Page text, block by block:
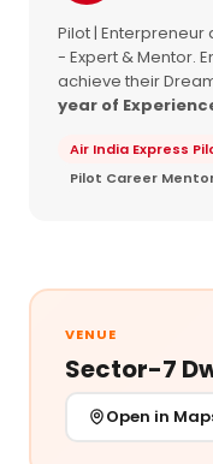
Pilot | Enterpreneur
- Expert & Mentor.
achieve their
year of
Air India Express
Pilot Career
VENUE
Sector-7
Open in